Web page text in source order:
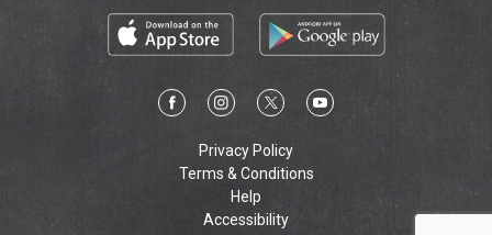
Privacy Policy
Terms & Conditions
Help
Accessibility